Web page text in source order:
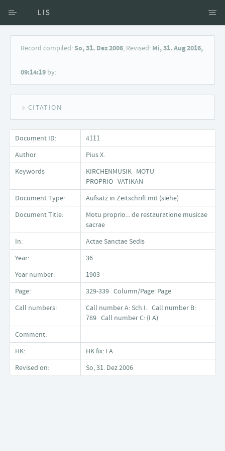
Access via Author
Keyword Search
Record compiled:So, 31. Dez 2006, Revised: Mi, 31. Aug 2016,
09:14:19 by:
→ CITATION
Document ID:
4111
Author
Pius X.
Keywords
KIRCHENMUSIK MOTU
PROPRIO VATIKAN
Document Type:
Aufsatz in Zeitschrift mit (siehe)
Document Title:
Motu proprio... de restauratione musicae
sacrae
In:
Actae Sanctae Sedis
Year:
36
Year number:
1903
Page:
329-339 Column/Page: Page
Call numbers:
Call number A: Sch.I. Call number B:
789 Call number C: (I A)
Comment:
HK:
HK fix: I A
Revised on:
So, 31. Dez 2006